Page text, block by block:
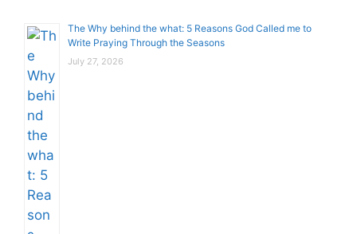
The Why behind the what: 5 Reasons God Called me to
Write Praying Through the Seasons
July 27, 2026